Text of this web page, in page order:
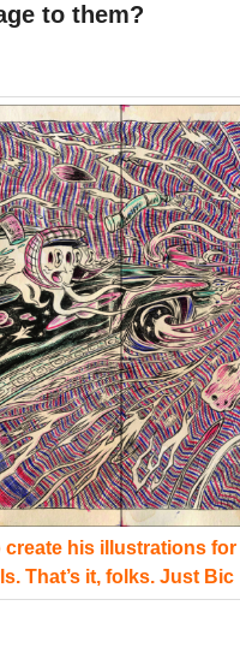
to them?
create his illustrations
That’s it, folks. Just Bic